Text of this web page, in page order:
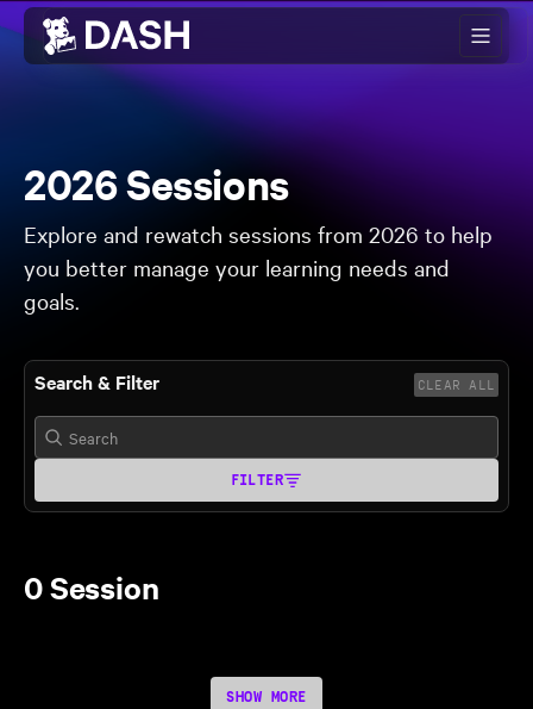
Skip to main content
2026 Sessions
Explore and rewatch sessions from 2026 to help
you better manage your learning needs and
goals.
0 Session
SHOW MORE
Search & Filter CLEAR ALL
FILTER